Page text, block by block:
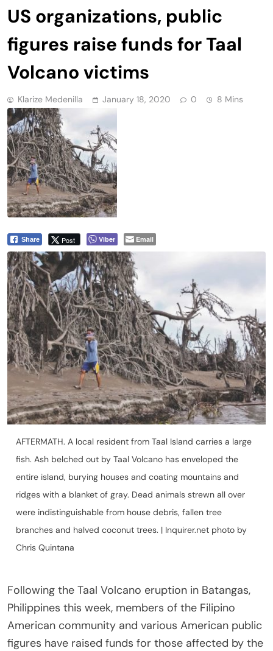
US organizations, public
figures raise funds for Taal
Volcano victims
Klarize Medenilla January 18, 2020 0 8 Mins
Share Post Viber Email
AFTERMATH. A local resident from Taal Island carries a large
fish. Ash belched out by Taal Volcano has enveloped the
entire island, burying houses and coating mountains and
ridges with a blanket of gray. Dead animals strewn all over
were indistinguishable from house debris, fallen tree
branches and halved coconut trees. | Inquirer.net photo by
Chris Quintana
Following the Taal Volcano eruption in Batangas,
Philippines this week, members of the Filipino
American community and various American public
figures have raised funds for those affected by the